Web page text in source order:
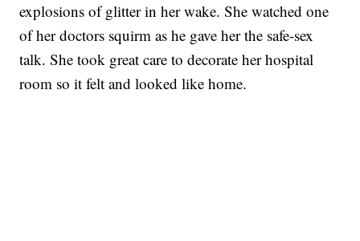
explosions of glitter in her wake. She watched one
of her doctors squirm as he gave her the safe-sex
talk. She took great care to decorate her hospital
room so it felt and looked like home.